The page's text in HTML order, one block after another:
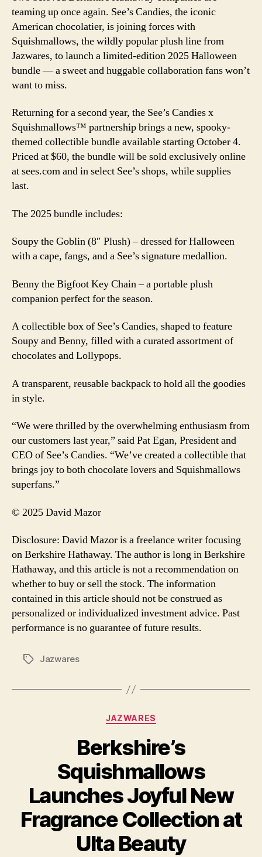
for
Spooky
2025
Halloween
Bundle
teaming up once again. See’s Candies, the iconic
American chocolatier, is joining forces with
Squishmallows, the wildly popular plush line from
Jazwares, to launch a limited-edition 2025 Halloween
bundle — a sweet and huggable collaboration fans won’t
want to miss.
Returning for a second year, the See’s Candies x
Squishmallows™ partnership brings a new, spooky-
themed collectible bundle available starting October 4.
Priced at $60, the bundle will be sold exclusively online
at sees.com and in select See’s shops, while supplies
last.
The 2025 bundle includes:
Soupy the Goblin (8″ Plush) – dressed for Halloween
with a cape, fangs, and a See’s signature medallion.
Benny the Bigfoot Key Chain – a portable plush
companion perfect for the season.
A collectible box of See’s Candies, shaped to feature
Soupy and Benny, filled with a curated assortment of
chocolates and Lollypops.
A transparent, reusable backpack to hold all the goodies
in style.
“We were thrilled by the overwhelming enthusiasm from
our customers last year,” said Pat Egan, President and
CEO of See’s Candies. “We’ve created a collectible that
brings joy to both chocolate lovers and Squishmallows
superfans.”
© 2025 David Mazor
Disclosure: David Mazor is a freelance writer focusing
on Berkshire Hathaway. The author is long in Berkshire
Hathaway, and this article is not a recommendation on
whether to buy or sell the stock. The information
contained in this article should not be construed as
personalized or individualized investment advice. Past
performance is no guarantee of future results.
TagsJazwares
Categories
JAZWARES
Berkshire’s
Squishmallows
Launches Joyful New
Fragrance Collection at
Ulta Beauty